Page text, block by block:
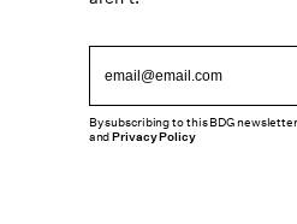
By subscribing to this BDG
andPrivacy Policy